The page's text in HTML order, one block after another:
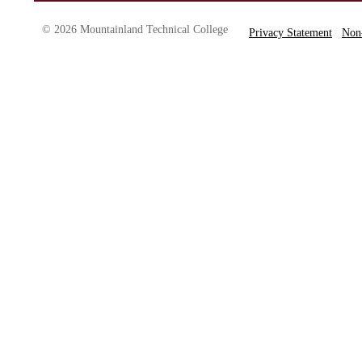
© 2026 Mountainland Technical College Privacy Statement